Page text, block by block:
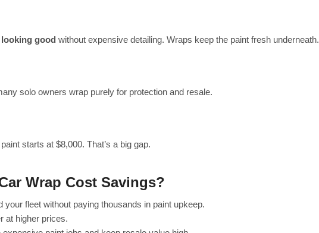
looking good without expensive detailing. Wraps keep the paint fresh underneath.
solo owners wrap purely for protection and resale.
starts at $8,000. That’s a big gap.
Wrap Cost Savings?
your fleet without paying thousands in paint upkeep.
at higher prices.